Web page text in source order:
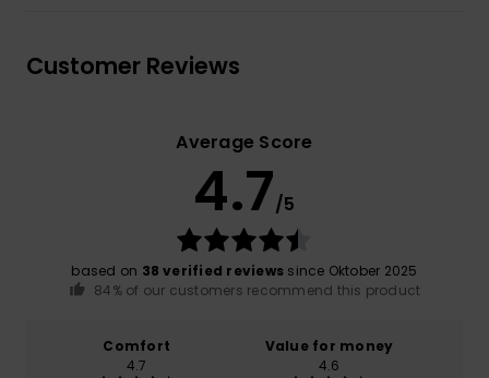
Customer Reviews
Average Score
4.7/5
based on 38 verified reviews since Oktober 2025
84% of our customers recommend this product
Comfort
4.7
Value for money
4.6